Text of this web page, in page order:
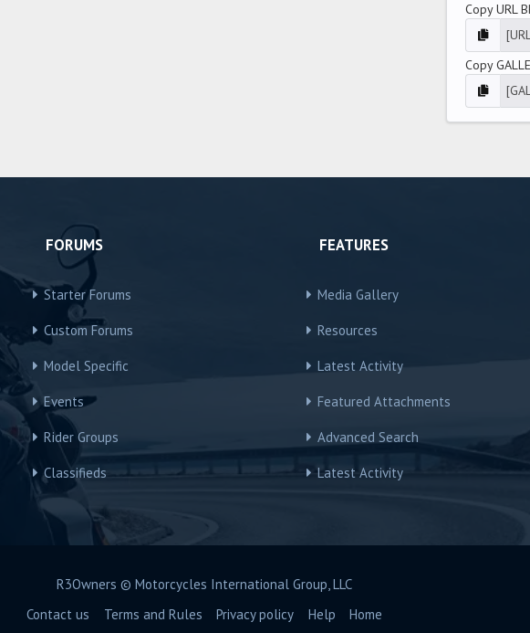
Copy URL
Copy
FORUMS
Starter Forums
Custom Forums
Model Specific
Events
Rider Groups
Classifieds
FEATURES
Media Gallery
Resources
Latest Activity
Featured Attachments
Advanced Search
Latest Activity
R3Owners © Motorcycles International Group, LLC
Contact us
Terms and Rules Privacy policy Help Home